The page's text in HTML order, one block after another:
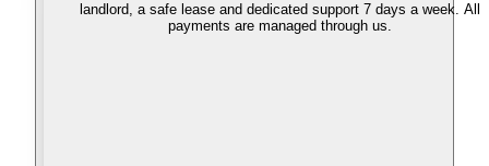
landlord, a safe lease and dedicated support 7 days a week. All
payments are managed through us.